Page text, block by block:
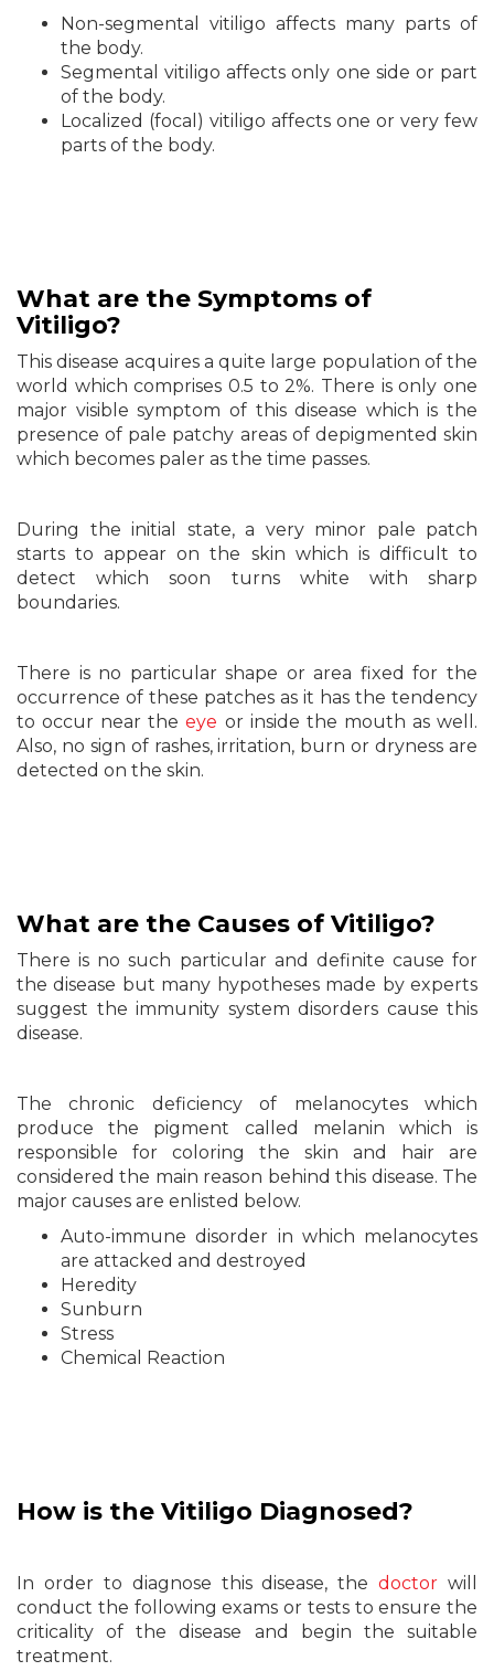
Non-segmental vitiligo affects many parts of
the body.
Segmental vitiligo affects only one side or part
of the body.
Localized (focal) vitiligo affects one or very few
parts of the body.
What are the Symptoms of
Vitiligo?
This disease acquires a quite large population of the
world which comprises 0.5 to 2%. There is only one
major visible symptom of this disease which is the
presence of pale patchy areas of depigmented skin
which becomes paler as the time passes.
During the initial state, a very minor pale patch
starts to appear on the skin which is difficult to
detect which soon turns white with sharp
boundaries.
There is no particular shape or area fixed for the
occurrence of these patches as it has the tendency
to occur near theeye or inside the mouth as well.
Also, no sign of rashes, irritation, burn or dryness are
detected on the skin.
What are the Causes of Vitiligo?
There is no such particular and definite cause for
the disease but many hypotheses made by experts
suggest the immunity system disorders cause this
disease.
The chronic deficiency of melanocytes which
produce the pigment called melanin which is
responsible for coloring the skin and hair are
considered the main reason behind this disease. The
major causes are enlisted below.
Auto-immune disorder in which melanocytes
are attacked and destroyed
Heredity
Sunburn
Stress
Chemical Reaction
How is the Vitiligo Diagnosed?
In order to diagnose this disease, thedoctor will
conduct the following exams or tests to ensure the
criticality of the disease and begin the suitable
treatment.